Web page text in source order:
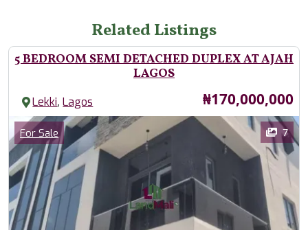
Related Listings
5 BEDROOM SEMI DETACHED DUPLEX AT AJAH
LAGOS
Lekki,Lagos Price
₦170,000,000
Images
Category
For Sale 7